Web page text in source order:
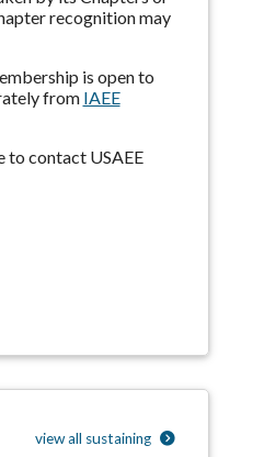
recognition may
is open to
from IAEE
to contact USAEE
view all sustaining